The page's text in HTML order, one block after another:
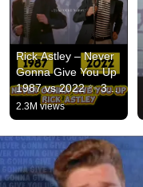
Rick Astley – Never
Gonna Give You Up
1987 vs 2022 ✨ 35
Years Later
#rickastley
#80smusic
2.3M views